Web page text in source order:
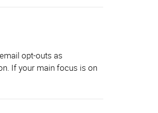
opt-outs as
If your main focus is on